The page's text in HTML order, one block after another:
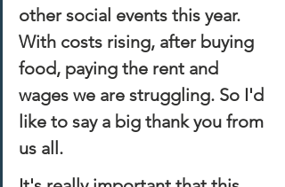
other social events this year.
With costs rising, after buying
food, paying the rent and
wages we are struggling. So I'd
like to say a big thank you from
us all.